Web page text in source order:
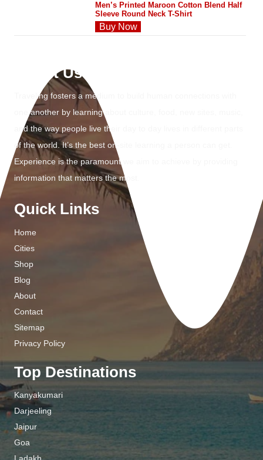
Men’s Printed Maroon Cotton Blend Half
Sleeve Round Neck T-Shirt
Buy Now
About Us
Traveling fosters a medium to build human connections with
one another by learning about culture, food, new sites, music,
and the way people live their day to day lives in different parts
of the world. It’s the best on-site learning a person can get.
Experience is the paramount we aim to achieve by providing
information that matters the most.
Quick Links
Home
Cities
Shop
Blog
About
Contact
Sitemap
Privacy Policy
Top Destinations
Kanyakumari
Darjeeling
Jaipur
Goa